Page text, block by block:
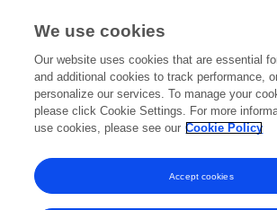
Frontiers In and Loop are registered trade marks
and Conditions
We use cookies
Our website uses cookies that are essential
and additional cookies to track performance,
personalize our services. To manage your
please click Cookie Settings. For more
use cookies, please see our Cookie Policy
Accept cookies